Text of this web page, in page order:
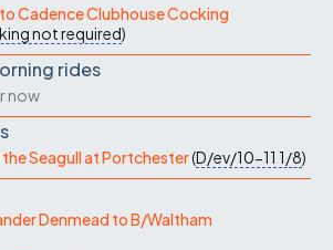
Cadence Clubhouse Cocking
not required)
rides
now
Seagull at Portchester(D/ev/10-11 1/8)
Denmead to B/Waltham